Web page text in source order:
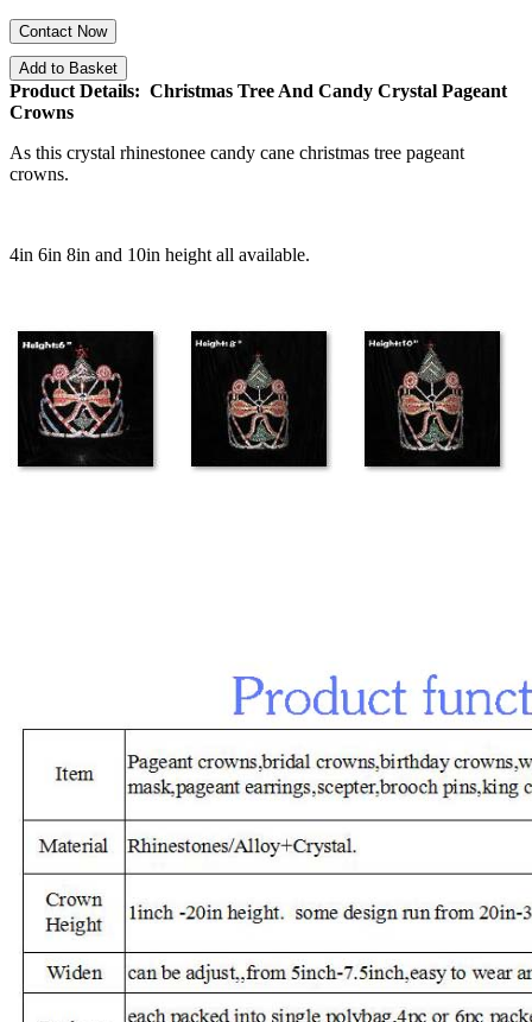
Contact Now
Add to Basket
Product Details: Christmas Tree And Candy Crystal Pageant
Crowns
As this crystal rhinestonee candy cane christmas tree pageant
crowns.
4in 6in 8in and 10in height all available.